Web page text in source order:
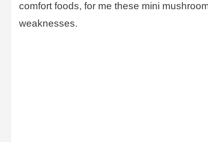
comfort foods, for me these mini
weaknesses.